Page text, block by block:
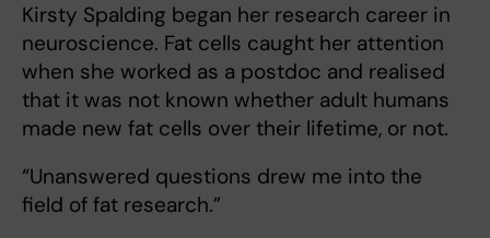
Kirsty Spalding began her research career in
neuroscience. Fat cells caught her attention
when she worked as a postdoc and realised
that it was not known whether adult humans
made new fat cells over their lifetime, or not.
“Unanswered questions drew me into the
field of fat research.”